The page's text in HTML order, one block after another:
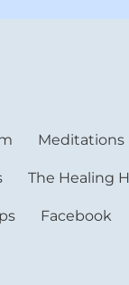
Meditations
The Healing
Facebook